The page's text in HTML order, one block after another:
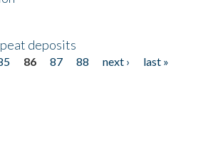
deposits
86 87 88 next ›
last »